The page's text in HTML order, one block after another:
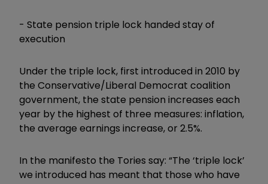
- State pension triple lock handed stay of
execution
Under the triple lock, first introduced in 2010 by
the Conservative/Liberal Democrat coalition
government, the state pension increases each
year by the highest of three measures: inflation,
the average earnings increase, or 2.5%.
In the manifesto the Tories say: “The ‘triple lock’
we introduced has meant that those who have